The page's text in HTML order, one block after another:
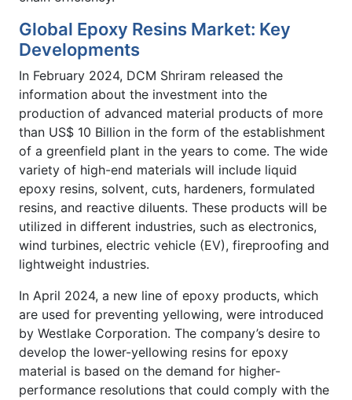
Global Epoxy Resins Market: Key
Developments
In February 2024, DCM Shriram released the
information about the investment into the
production of advanced material products of more
than US$ 10 Billion in the form of the establishment
of a greenfield plant in the years to come. The wide
variety of high-end materials will include liquid
epoxy resins, solvent, cuts, hardeners, formulated
resins, and reactive diluents. These products will be
utilized in different industries, such as electronics,
wind turbines, electric vehicle (EV), fireproofing and
lightweight industries.
In April 2024, a new line of epoxy products, which
are used for preventing yellowing, were introduced
by Westlake Corporation. The company’s desire to
develop the lower-yellowing resins for epoxy
material is based on the demand for higher-
performance resolutions that could comply with the